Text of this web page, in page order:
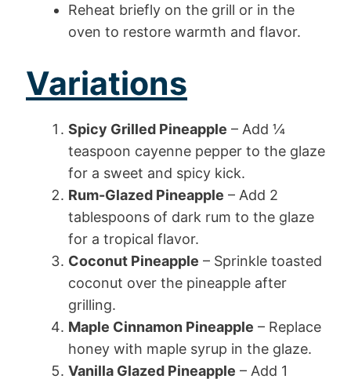
Reheat briefly on the grill or in the
oven to restore warmth and flavor.
Variations
Spicy Grilled Pineapple – Add ¼
teaspoon cayenne pepper to the glaze
for a sweet and spicy kick.
Rum-Glazed Pineapple – Add 2
tablespoons of dark rum to the glaze
for a tropical flavor.
Coconut Pineapple – Sprinkle toasted
coconut over the pineapple after
grilling.
Maple Cinnamon Pineapple – Replace
honey with maple syrup in the glaze.
Vanilla Glazed Pineapple – Add 1